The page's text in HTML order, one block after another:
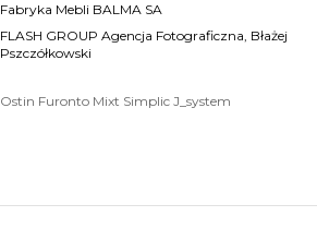
Fabryka Mebli BALMA SA
FLASH GROUP Agencja Fotograficzna, Błażej
Pszczółkowski
Ostin Furonto Mixt Simplic J_system